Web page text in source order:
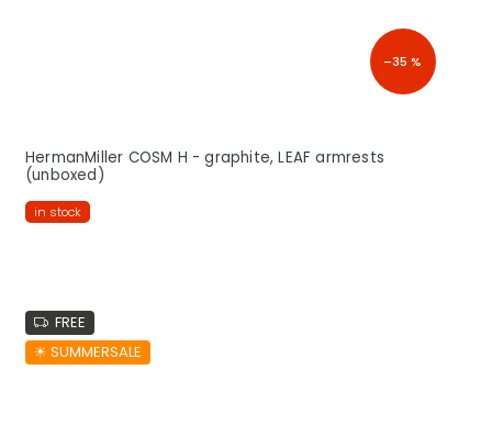
–35 %
HermanMiller COSM H - graphite, LEAF armrests
(unboxed)
in stock
FREE
☀︎ SUMMERSALE